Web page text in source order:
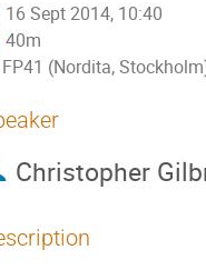
16 Sept 2014, 10:40
40m
FP41 (Nordita,
Christopher